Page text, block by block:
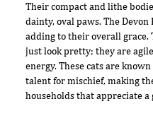
Their compact and lithe
dainty, oval paws. The
adding to their overall grace.
just look pretty; they are
energy. These cats are
talent for mischief, making
households that appreciate a